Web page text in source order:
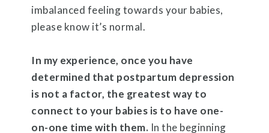
imbalanced feeling towards your babies,
please know it’s normal.
In my experience, once you have
determined that postpartum depression
is not a factor, the greatest way to
connect to your babies is to have one-
on-one time with them. In the beginning